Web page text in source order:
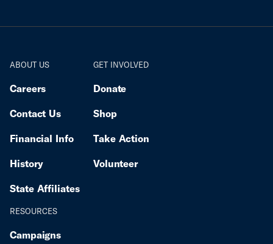
ABOUT US
Careers
Contact Us
Financial Info
History
State Affiliates
RESOURCES
Campaigns
GET INVOLVED
Donate
Shop
Take Action
Volunteer